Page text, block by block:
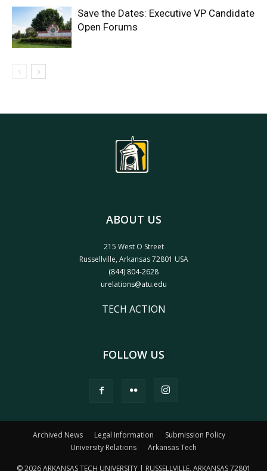
Save the Dates: Executive VP Candidate
Open Forums
ABOUT US
215 West O Street
Russellville, Arkansas 72801 USA
(844) 804-2628
urelations@atu.edu
TECH ACTION
FOLLOW US
Archived News Legal Information
Submission Policy
University Relations
Arkansas Tech
© 2026 ARKANSAS TECH UNIVERSITY | RUSSELLVILLE, ARKANSAS 72801